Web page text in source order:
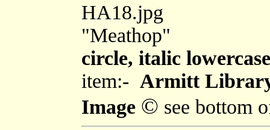
HA18.jpg
"Meathop"
circle, italic
item:- Armitt
Image © see bottom